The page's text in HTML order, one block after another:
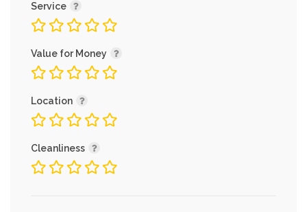
Service
Value for Money
Location
Cleanliness